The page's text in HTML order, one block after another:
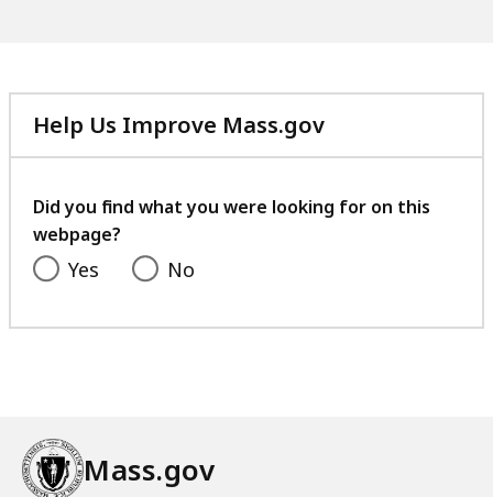
Help Us Improve Mass.gov
with
feedback
Did you find what you were looking for on this
webpage?
Yes No
Mass.gov